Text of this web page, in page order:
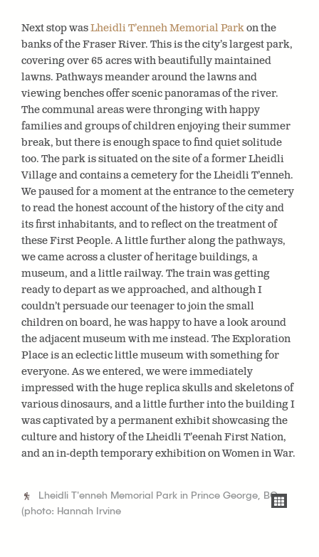
Next stop wasLheidli T’enneh Memorial Parkon the
banks of the Fraser River. This is the city’s largest park,
covering over 65 acres with beautifully maintained
lawns. Pathways meander around the lawns and
viewing benches offer scenic panoramas of the river.
The communal areas were thronging with happy
families and groups of children enjoying their summer
break, but there is enough space to find quiet solitude
too. The park is situated on the site of a former Lheidli
Village and contains a cemetery for the Lheidli T’enneh.
We paused for a moment at the entrance to the cemetery
to read the honest account of the history of the city and
its first inhabitants, and to reflect on the treatment of
these First People. A little further along the pathways,
we came across a cluster of heritage buildings, a
museum, and a little railway. The train was getting
ready to depart as we approached, and although I
couldn’t persuade our teenager to join the small
children on board, he was happy to have a look around
the adjacent museum with me instead. The Exploration
Place is an eclectic little museum with something for
everyone. As we entered, we were immediately
impressed with the huge replica skulls and skeletons of
various dinosaurs, and a little further into the building I
was captivated by a permanent exhibit showcasing the
culture and history of the Lheidli T’eenah First Nation,
and an in-depth temporary exhibition on Women in War.
Lheidli T'enneh Memorial Park in Prince George, BC
(photo: Hannah Irvine